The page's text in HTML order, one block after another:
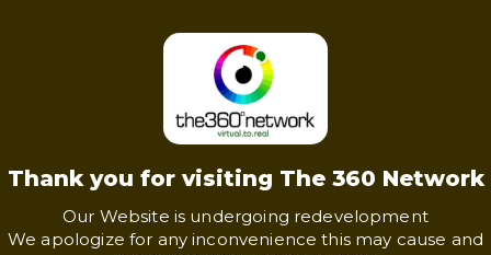
Thank you for visiting The 360 Network
Our Website is undergoing redevelopment
We apologize for any inconvenience this may cause and